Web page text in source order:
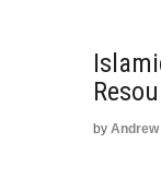
by Andrew